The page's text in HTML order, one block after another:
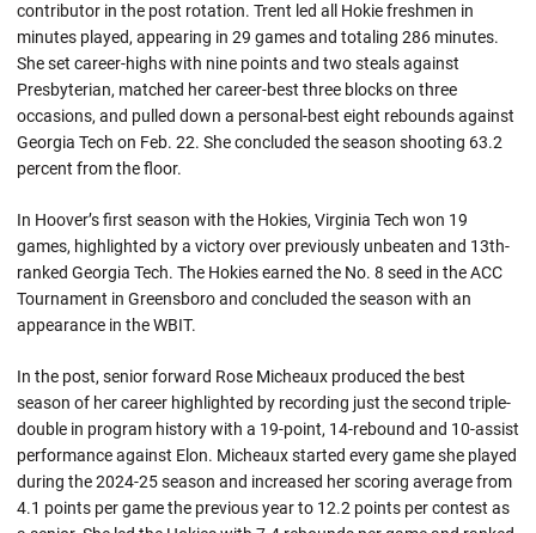
contributor in the post rotation. Trent led all Hokie freshmen in
minutes played, appearing in 29 games and totaling 286 minutes.
She set career-highs with nine points and two steals against
Presbyterian, matched her career-best three blocks on three
occasions, and pulled down a personal-best eight rebounds against
Georgia Tech on Feb. 22. She concluded the season shooting 63.2
percent from the floor.
In Hoover’s first season with the Hokies, Virginia Tech won 19
games, highlighted by a victory over previously unbeaten and 13th-
ranked Georgia Tech. The Hokies earned the No. 8 seed in the ACC
Tournament in Greensboro and concluded the season with an
appearance in the WBIT.
In the post, senior forward Rose Micheaux produced the best
season of her career highlighted by recording just the second triple-
double in program history with a 19-point, 14-rebound and 10-assist
performance against Elon. Micheaux started every game she played
during the 2024-25 season and increased her scoring average from
4.1 points per game the previous year to 12.2 points per contest as